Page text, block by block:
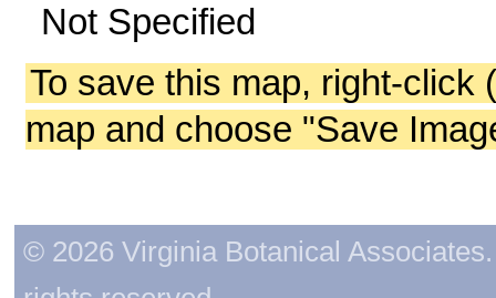
Not Specified
To save this map, right-click
map and choose "Save
© 2026 Virginia Botanical